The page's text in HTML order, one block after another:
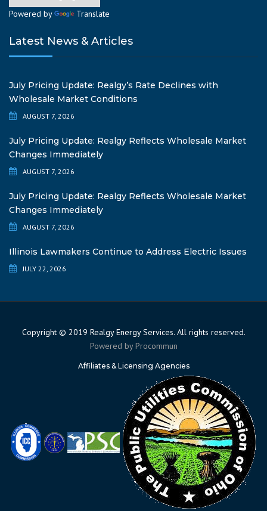
Powered by Translate
Latest News & Articles
July Pricing Update: Realgy’s Rate Declines with
Wholesale Market Conditions
AUGUST 7, 2026
July Pricing Update: Realgy Reflects Wholesale Market
Changes Immediately
AUGUST 7, 2026
July Pricing Update: Realgy Reflects Wholesale Market
Changes Immediately
AUGUST 7, 2026
Illinois Lawmakers Continue to Address Electric Issues
JULY 22, 2026
Copyright © 2019 Realgy Energy Services. All rights reserved.
Powered byProcommun
Affiliates & Licensing Agencies